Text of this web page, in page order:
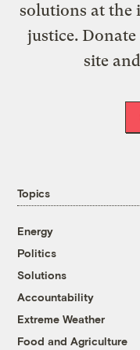
solutions at the
justice. Donate
site
Topics
Energy
Politics
Solutions
Accountability
Extreme Weather
Food and Agriculture